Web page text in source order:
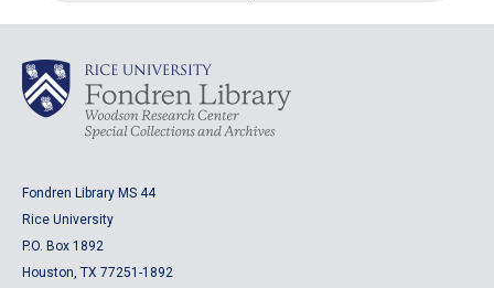
Fondren Library MS 44
Rice University
P.O. Box 1892
Houston, TX 77251-1892